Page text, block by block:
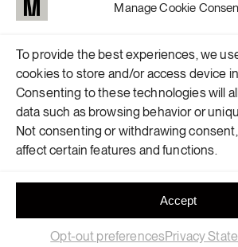
Manage Cookie
To provide the best experiences, we
cookies to store and/or access device
Consenting to these technologies will
data such as browsing behavior or
Not consenting or withdrawing
affect certain features and functions.
Accept
Opt-out preferencesPrivacy